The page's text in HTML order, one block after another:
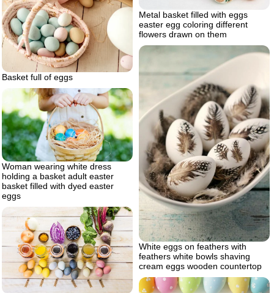
Metal basket filled with eggs
easter egg coloring different
flowers drawn on them
Basket full of eggs
White eggs on feathers with
feathers white bowls shaving
cream eggs wooden countertop
Woman wearing white dress
holding a basket adult easter
basket filled with dyed easter
eggs